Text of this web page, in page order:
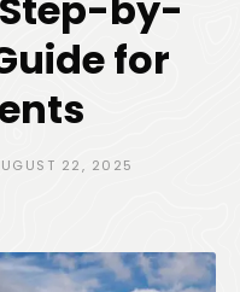
for
22, 2025